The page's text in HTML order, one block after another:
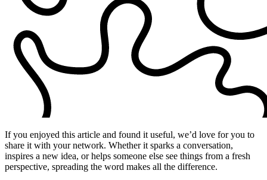
If you enjoyed this article and found it useful, we’d love for you to
share it with your network. Whether it sparks a conversation,
inspires a new idea, or helps someone else see things from a fresh
perspective, spreading the word makes all the difference.